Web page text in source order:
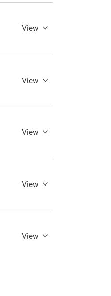
View
View
View
View
View